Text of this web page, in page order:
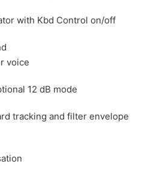
with Kbd Control on/off
voice
12 dB mode
tracking and filter envelope